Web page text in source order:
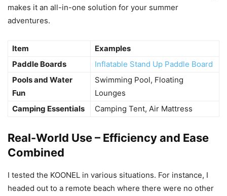
makes it an all-in-one solution for your summer
adventures.
Item
Examples
Paddle Boards
Inflatable Stand Up Paddle Board
Pools and Water
Fun
Swimming Pool, Floating
Lounges
Camping Essentials
Camping Tent, Air Mattress
Real-World Use – Efficiency and Ease
Combined
I tested the KOONEL in various situations. For instance, I
headed out to a remote beach where there were no other